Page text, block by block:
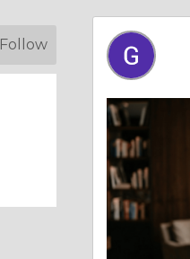
Follow